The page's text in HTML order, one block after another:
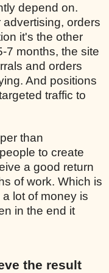
depend on.
orders
it's the other
7 months, the site
and orders
And positions
traffic to
than
to create
a good return
of work. Which is
lot of money is
in the end it
the result